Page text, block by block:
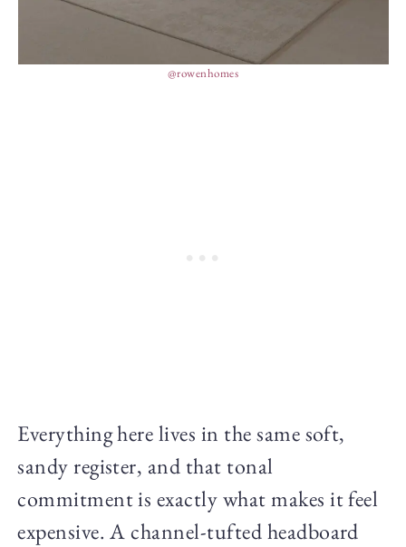
@rowenhomes
Everything here lives in the same soft,
sandy register, and that tonal
commitment is exactly what makes it feel
expensive. A channel-tufted headboard